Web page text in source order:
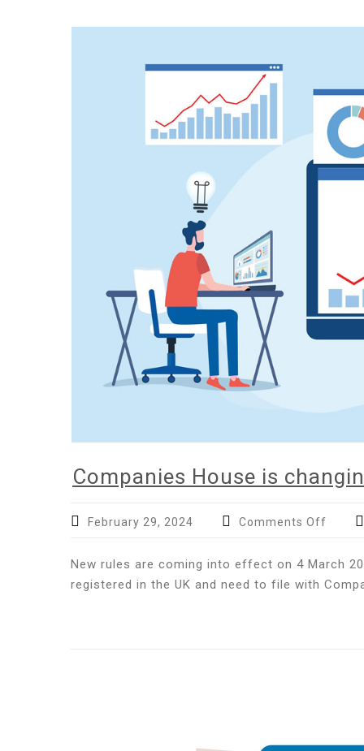
Companies House is
February 29, 2024 Comments Off
House
New rules are coming into effect on 4 March
registered in the UK and need to file with